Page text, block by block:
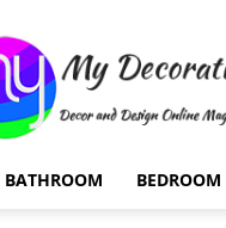
Decorative
BATHROOM BEDROOM